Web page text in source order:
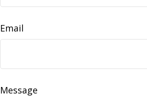
Email
Message